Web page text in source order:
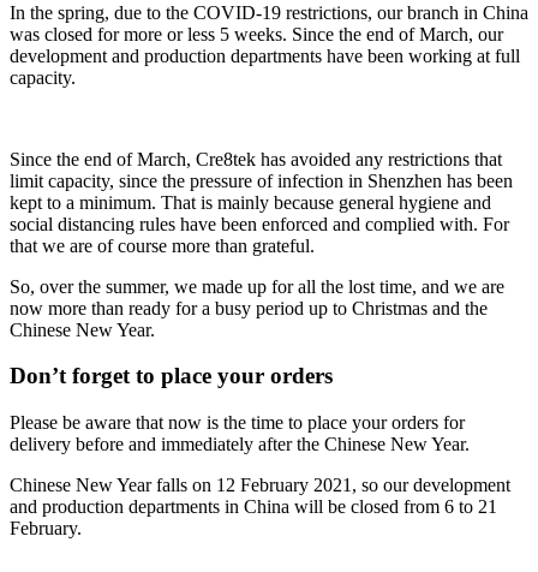
In the spring, due to the COVID-19 restrictions, our branch in China
was closed for more or less 5 weeks. Since the end of March, our
development and production departments have been working at full
capacity.
Since the end of March, Cre8tek has avoided any restrictions that
limit capacity, since the pressure of infection in Shenzhen has been
kept to a minimum. That is mainly because general hygiene and
social distancing rules have been enforced and complied with. For
that we are of course more than grateful.
So, over the summer, we made up for all the lost time, and we are
now more than ready for a busy period up to Christmas and the
Chinese New Year.
Don’t forget to place your orders
Please be aware that now is the time to place your orders for
delivery before and immediately after the Chinese New Year.
Chinese New Year falls on 12 February 2021, so our development
and production departments in China will be closed from 6 to 21
February.